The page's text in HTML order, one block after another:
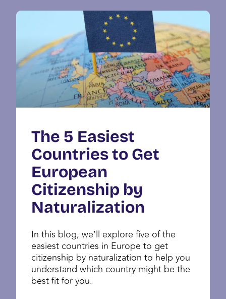
The 5 Easiest
Countries to Get
European
Citizenship by
Naturalization
In this blog, we’ll explore five of the
easiest countries in Europe to get
citizenship by naturalization to help you
understand which country might be the
best fit for you.